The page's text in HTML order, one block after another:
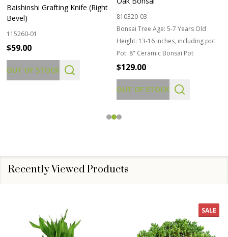
Baishinshi Grafting Knife (Right
Bevel)
115260-01
$59.00
OUT OF STOCK
810320-03
Bonsai Tree Age: 5-7 Years Old
Height: 13-16 inches, including pot
Pot: 8" Ceramic Bonsai Pot
$129.00
OUT OF STOCK
Recently Viewed Products
SALE